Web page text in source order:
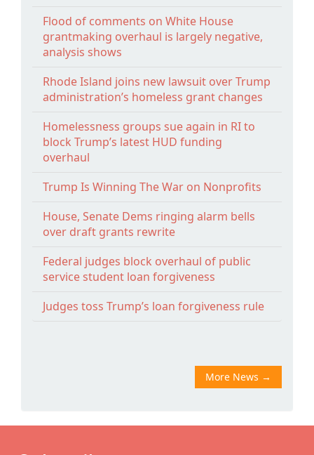
Flood of comments on White House
grantmaking overhaul is largely negative,
analysis shows
Rhode Island joins new lawsuit over Trump
administration’s homeless grant changes
Homelessness groups sue again in RI to
block Trump’s latest HUD funding
overhaul
Trump Is Winning The War on Nonprofits
House, Senate Dems ringing alarm bells
over draft grants rewrite
Federal judges block overhaul of public
service student loan forgiveness
Judges toss Trump’s loan forgiveness rule
More News →